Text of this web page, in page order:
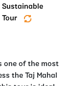
Sustainable
Tour
one of the most
the Taj Mahal